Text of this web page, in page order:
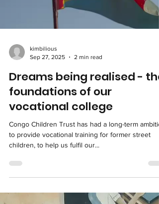
Load video
kimbilious
Sep 27, 2025
2 min read
Dreams being realised - the
foundations of our
vocational college